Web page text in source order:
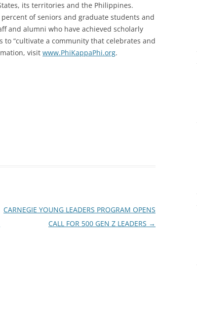
its territories and the Philippines.
of seniors and graduate students and
and alumni who have achieved scholarly
to “cultivate a community that celebrates and
visit www.PhiKappaPhi.org.
CARNEGIE YOUNG LEADERS PROGRAM OPENS
CALL FOR 500 GEN Z LEADERS →